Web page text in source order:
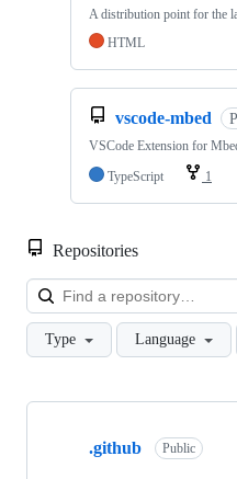
A distribution point for the
HTML
vscode-mbed
VSCode Extension for
TypeScript
1
Repositories
Type Language
Showing
.github Public